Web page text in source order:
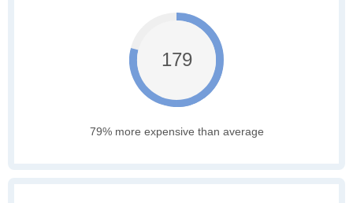
179
79% more expensive than average